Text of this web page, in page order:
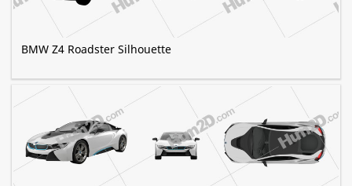
BMW Z4 Roadster Silhouette